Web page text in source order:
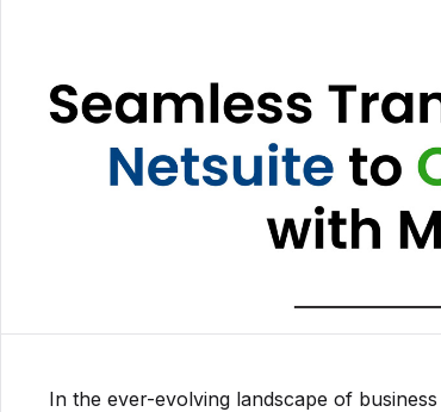
In the ever-evolving landscape of